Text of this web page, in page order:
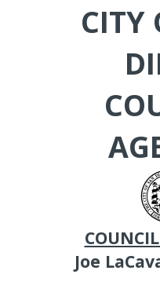
CITY
Joe